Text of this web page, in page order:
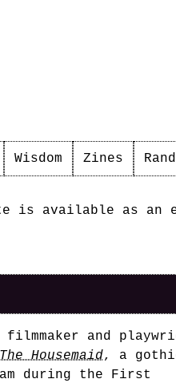
Wisdom Zines
is available as an
filmmaker and
The Housemaid, a
during the First